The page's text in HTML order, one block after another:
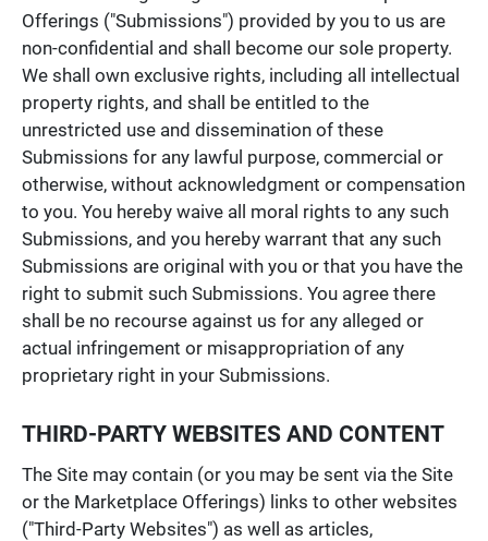
Offerings ("Submissions") provided by you to us are
non-confidential and shall become our sole property.
We shall own exclusive rights, including all intellectual
property rights, and shall be entitled to the
unrestricted use and dissemination of these
Submissions for any lawful purpose, commercial or
otherwise, without acknowledgment or compensation
to you. You hereby waive all moral rights to any such
Submissions, and you hereby warrant that any such
Submissions are original with you or that you have the
right to submit such Submissions. You agree there
shall be no recourse against us for any alleged or
actual infringement or misappropriation of any
proprietary right in your Submissions.
THIRD-PARTY WEBSITES AND CONTENT
The Site may contain (or you may be sent via the Site
or the Marketplace Offerings) links to other websites
("Third-Party Websites") as well as articles,